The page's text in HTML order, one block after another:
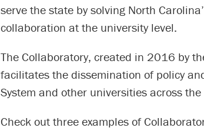
serve the state by solving North
collaboration at the university level.
The Collaboratory, created in 2016 by
facilitates the dissemination of policy
System and other universities across the
Check out three examples of